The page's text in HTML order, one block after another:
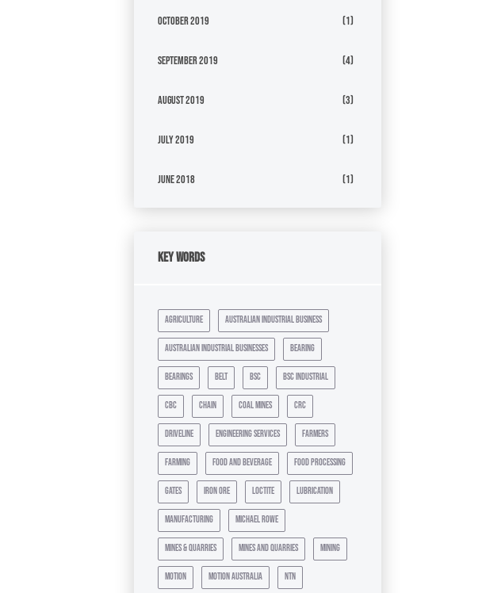
October 2019 (1)
September 2019 (4)
August 2019 (3)
July 2019 (1)
June 2018 (1)
Key Words
agriculture australian industrial business
australian industrial businesses bearing
bearings belt bsc bsc industrial
cbc chain coal mines crc
driveline engineering services farmers
farming food and beverage food processing
gates iron ore loctite lubrication
manufacturing michael rowe
mines & quarries mines and quarries mining
motion motion australia ntn